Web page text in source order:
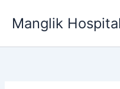
Manglik Hospital